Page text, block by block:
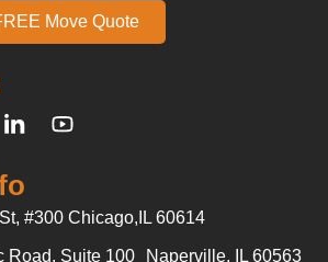
#300 Chicago,IL 60614
Road, Suite 100 Naperville, IL 60563
Move Quote